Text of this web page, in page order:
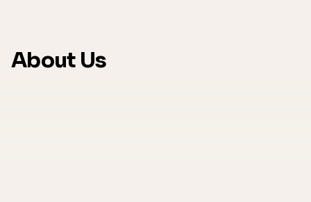
About Us